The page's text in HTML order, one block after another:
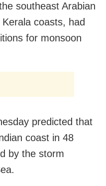
southeast Arabian
coasts, had
for monsoon
predicted that
coast in 48
by the storm